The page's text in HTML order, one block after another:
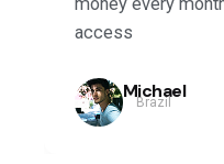
access
Michael
Brazil